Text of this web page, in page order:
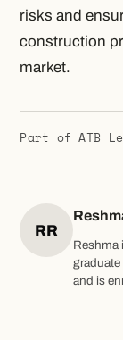
risks and
construction
market.
Part of ATB
RR
Reshma
graduate
and is